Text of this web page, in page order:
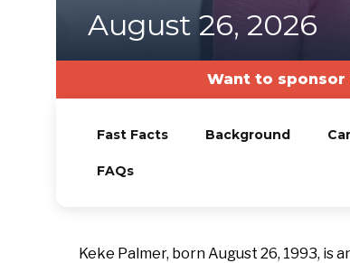
August 26, 2026
Want to sponsor
Fast Facts Background
FAQs
Keke Palmer, born August 26, 1993, is